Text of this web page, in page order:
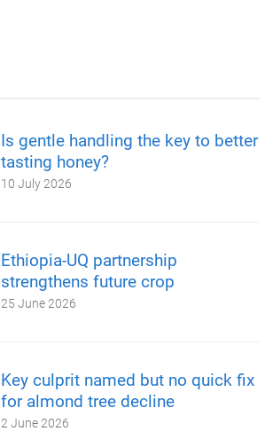
Is gentle handling the key to better
tasting honey?
10 July 2026
Ethiopia-UQ partnership
strengthens future crop
25 June 2026
Key culprit named but no quick fix
for almond tree decline
2 June 2026